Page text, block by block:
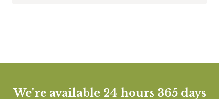
We're available 24 hours 365 days